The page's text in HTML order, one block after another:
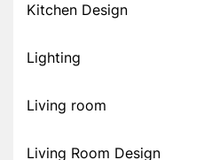
Kitchen Design
Lighting
Living room
Living Room Design